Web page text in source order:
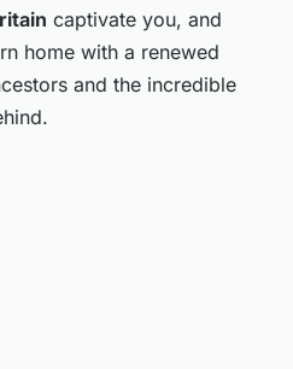
captivate you, and
home with a renewed
and the incredible